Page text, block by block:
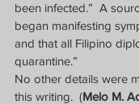
been infected.”  A
began manifesting
and that all Filipino
quarantine.”
No other details were
this writing.  (Melo M.